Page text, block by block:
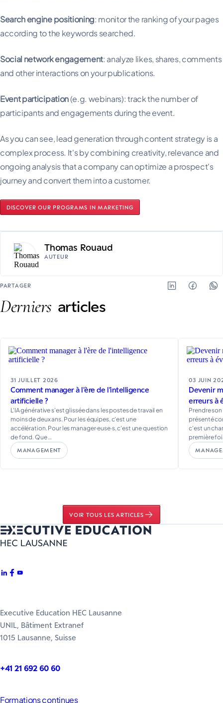
Search engine positioning: monitor the ranking of your pages
according to the keywords searched.
Social network engagement: analyze likes, shares, comments
and other interactions on your publications.
Event participation(e.g. webinars): track the number of
participants and engagements during the event.
As you can see, lead generation through content strategy is a
complex process. It's by combining creativity, relevance and
ongoing analysis that a company can optimize a prospect's
journey and convert them into a customer.
DISCOVER OUR PROGRAMS IN MARKETING
Thomas Rouaud
AUTEUR
PARTAGER
Derniers articles
31 JUILLET 2026
Comment manager à l'ère de l'intelligence
artificielle ?
L'IA générative s'est glissée dans les postes de travail en
moins de deux ans. Pour les équipes, c'est une
accélération. Pour les manager·euse·s, c'est une question
de fond. Que …
MANAGEMENT
03 JUIN
Devenir
erreurs à
Prendre
présenté
c'est un
première
VOIR TOUS LES ARTICLES
Executive Education HEC Lausanne
UNIL, Bâtiment Extranef
1015 Lausanne, Suisse
+41 21 692 60 60
Formations continues